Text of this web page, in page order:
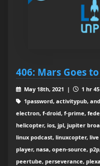
406: Mars Goes
May 18th, 2021 |
1 hr
1password, activitypub,
electron, f-droid, f-prime,
helicopter, ios, jpl, jupiter
linux podcast, linuxcopter,
player, nasa, open-source,
peertube, perseverance,